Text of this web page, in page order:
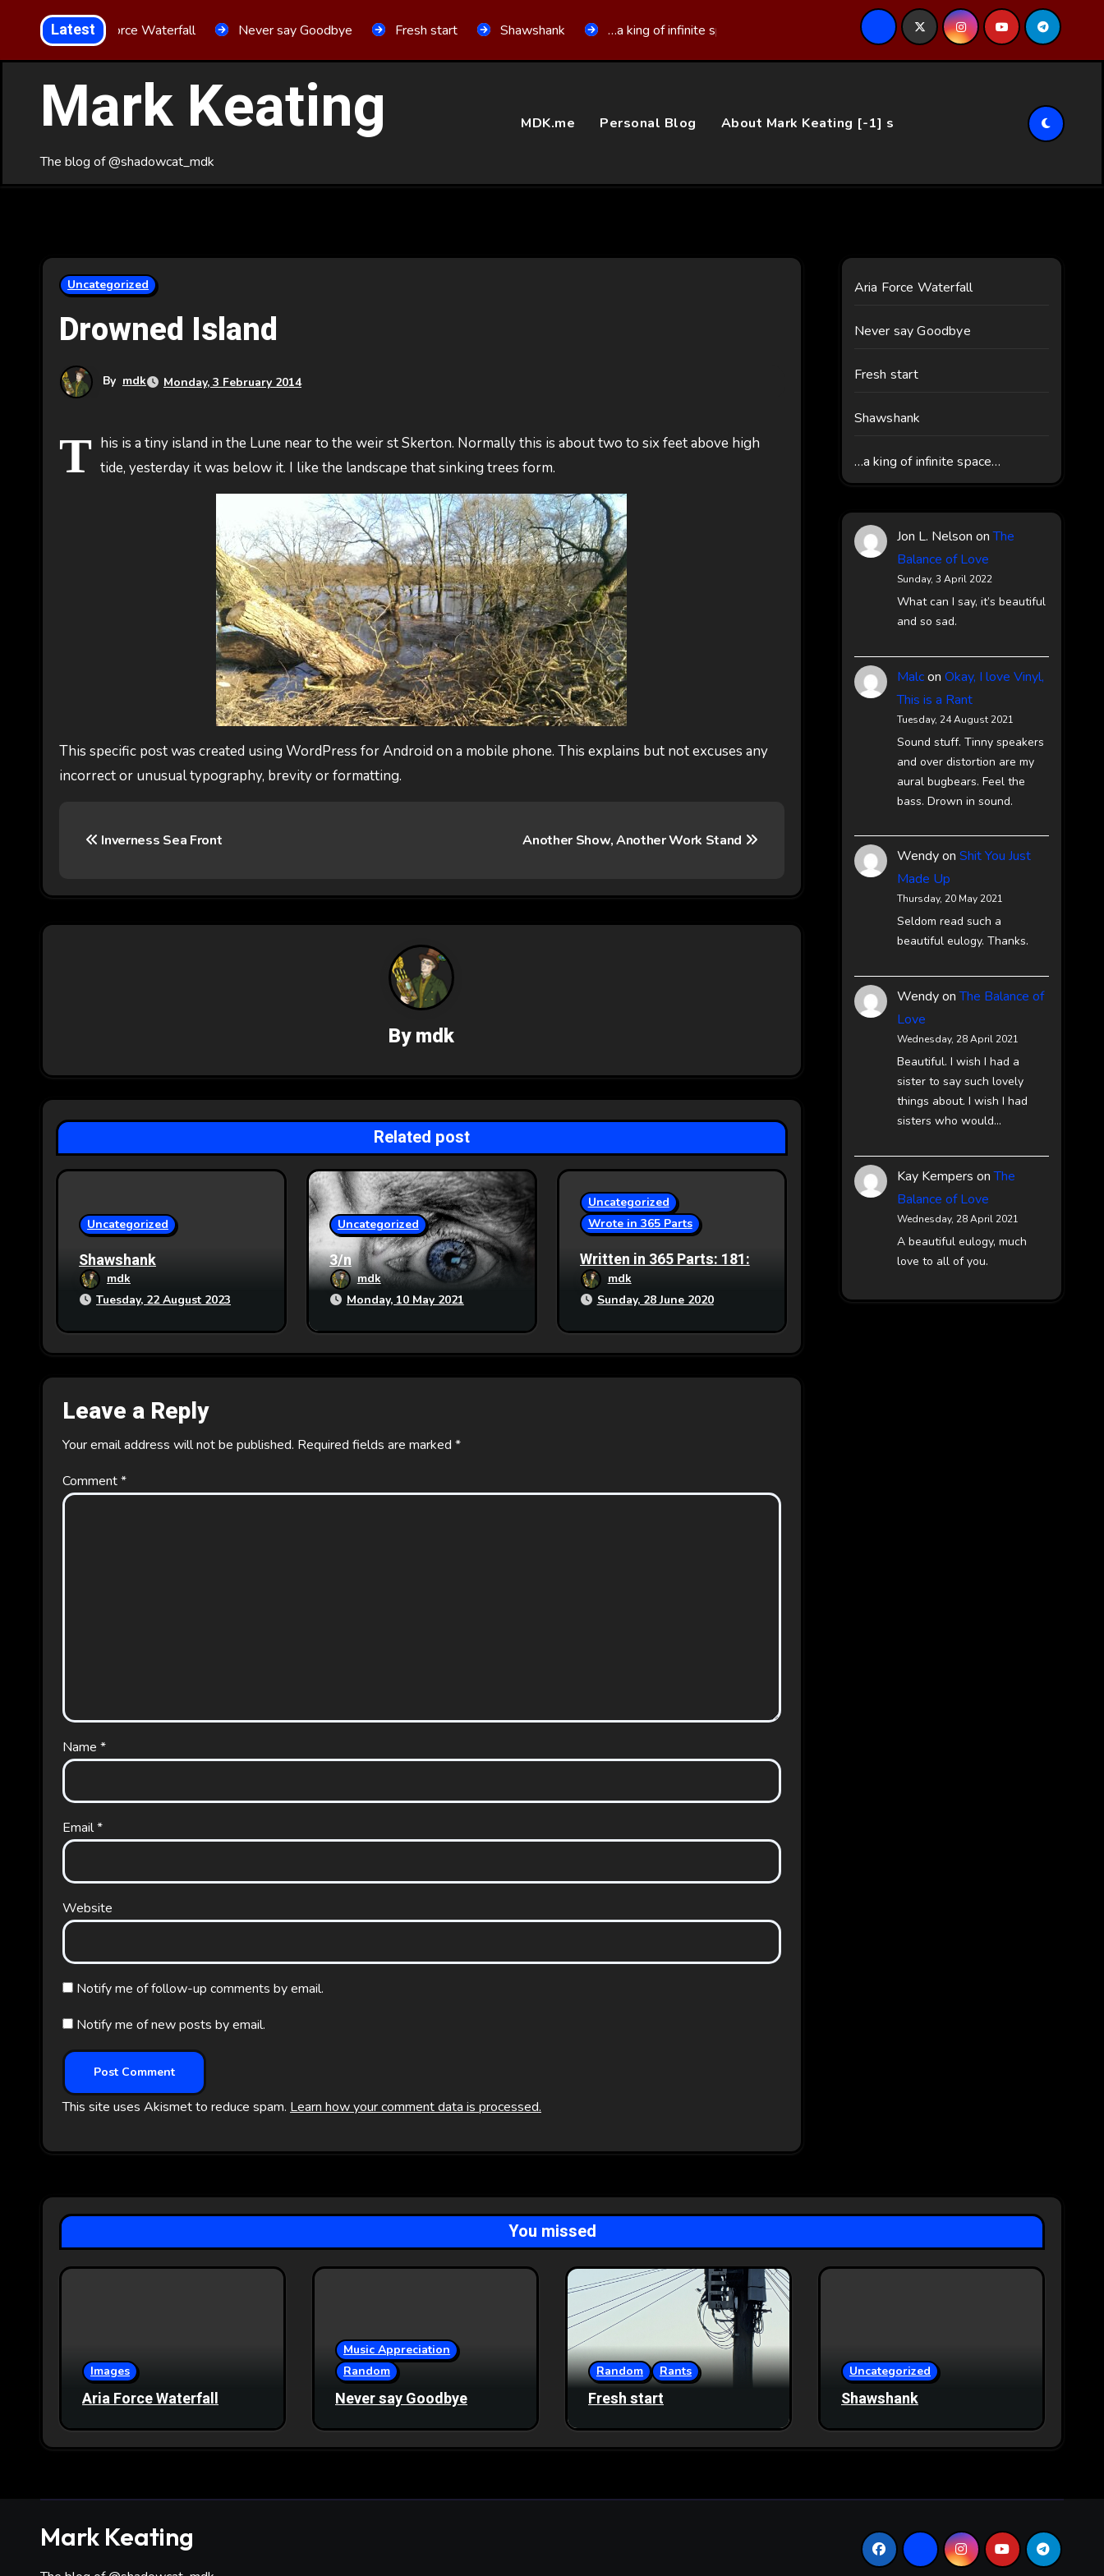
Content
LatestAria Force Waterfall Never say Goodbye Fresh start Shawshank …a king of infinite space…
Mark Keating
The blog of @shadowcat_mdk
MDK.me Personal Blog About Mark Keating [-1] s
Uncategorized
Drowned Island
By mdk Monday, 3 February 2014
T his is a tiny island in the Lune near to the weir st Skerton. Normally this is about two to six feet above high
tide, yesterday it was below it. I like the landscape that sinking trees form.
This specific post was created using WordPress for Android on a mobile phone. This explains but not excuses any
incorrect or unusual typography, brevity or formatting.
s
t
g
a
t
i
Inverness Sea Front Another Show, Another Work Stand
Bymdk
Related post
Uncategorized
Shawshank
mdk
Tuesday, 22 August 2023
Uncategorized
3/n
mdk
Monday, 10 May 2021
Uncategorized
Wrote in 365 Parts
Written in 365 Parts: 181:
Generation Ship
mdk
Sunday, 28 June 2020
Leave a Reply
Your email address will not be published. Required fields are marked *
Comment*
Name *
Email*
Website
Notify me of follow-up comments by email.
Notify me of new posts by email.
This site uses Akismet to reduce spam. Learn how your comment data is processed.
Aria Force Waterfall
Never say Goodbye
Fresh start
Shawshank
…a king of infinite space…
Jon L. Nelson onThe
Balance of Love
Sunday, 3 April 2022
What can I say, it’s beautiful
and so sad.
Malcon Okay, I love Vinyl,
This is a Rant
Tuesday, 24 August 2021
Sound stuff. Tinny speakers
and over distortion are my
aural bugbears. Feel the
bass. Drown in sound.
Wendyon Shit You Just
Made Up
Thursday, 20 May 2021
Seldom read such a
beautiful eulogy. Thanks.
WendyonThe Balance of
Love
Wednesday, 28 April 2021
Beautiful. I wish I had a
sister to say such lovely
things about. I wish I had
sisters who would…
Kay Kempers onThe
Balance of Love
Wednesday, 28 April 2021
A beautiful eulogy, much
love to all of you.
You missed
Images
Aria Force Waterfall
Music Appreciation
Random
Never say Goodbye
Random Rants
Fresh start
Uncategorized
Shawshank
Mark Keating